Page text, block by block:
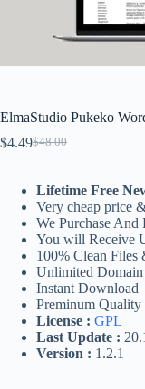
ElmaStudio Pukeko
$48.00
Original
was:
$48.00.
$4.49Current
$4.49.
Lifetime Free
Very cheap price
We Purchase
You will Receive
100% Clean Files
Unlimited Domain
Instant Download
Preminum Quality
License : GPL
Last Update :
Version : 1.2.1